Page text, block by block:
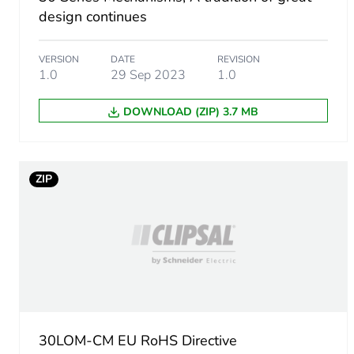
Package 1 height
Package 1 width
Package 2 height
Package 2 length
design continues
VERSION
1.0
DATE
29 Sep 2023
REVISION
1.0
DOWNLOAD (ZIP) 3.7 MB
ZIP
30LOM-CM EU RoHS Directive